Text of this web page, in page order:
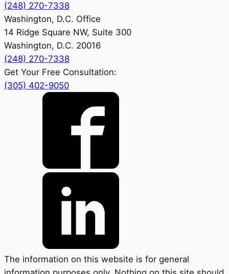
(248) 270-7338
Washington, D.C. Office
14 Ridge Square NW, Suite 300
Washington, D.C. 20016
(248) 270-7338
Get Your Free Consultation:
(305) 402-9050
The information on this website is for general